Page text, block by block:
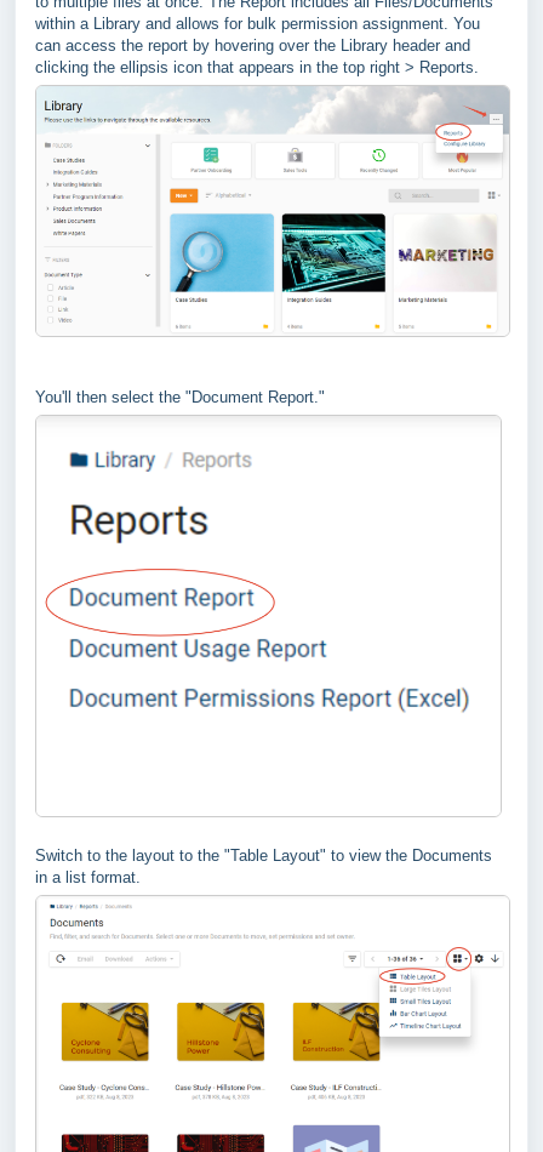
within a Library and allows for bulk permission assignment. You
can access the report by hovering over the Library header and
clicking the ellipsis icon that appears in the top right > Reports.
You'll then select the "Document Report."
Switch to the layout to the "Table Layout" to view the Documents
in a list format.